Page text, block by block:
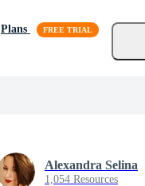
Plans
Alexandra Selina
1,054 Resources